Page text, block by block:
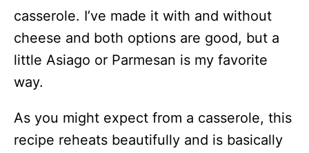
casserole. I’ve made it with and without
cheese and both options are good, but a
little Asiago or Parmesan is my favorite
way.
As you might expect from a casserole, this
recipe reheats beautifully and is basically